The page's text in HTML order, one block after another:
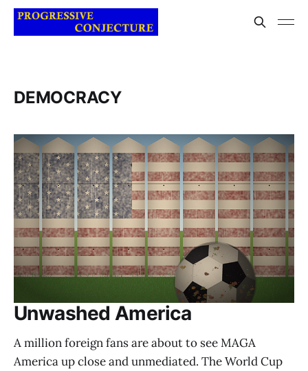
DEMOCRACY
Unwashed America
A million foreign fans are about to see MAGA
America up close and unmediated. The World Cup